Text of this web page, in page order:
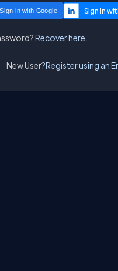
Sign in with Google
Recover here.
New User?Register using an